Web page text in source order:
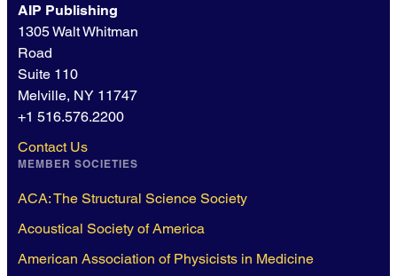
AIP Publishing
1305 Walt Whitman
Road
Suite 110
Melville, NY 11747
+1 516.576.2200
Contact Us
MEMBER SOCIETIES
ACA: The Structural Science Society
Acoustical Society of America
American Association of Physicists in Medicine